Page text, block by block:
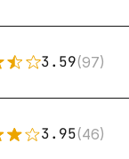
3.59(97)
3.95(46)